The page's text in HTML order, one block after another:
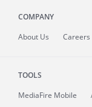
COMPANY
About Us Careers
TOOLS
MediaFire Mobile